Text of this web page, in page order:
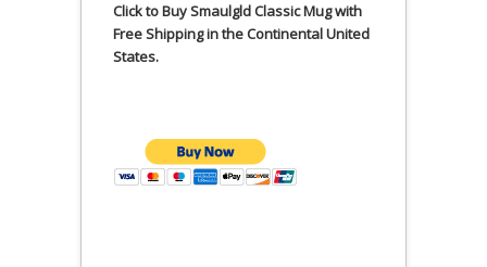
Click to Buy Smaulgld Classic Mug with
Free Shipping in the Continental United
States.